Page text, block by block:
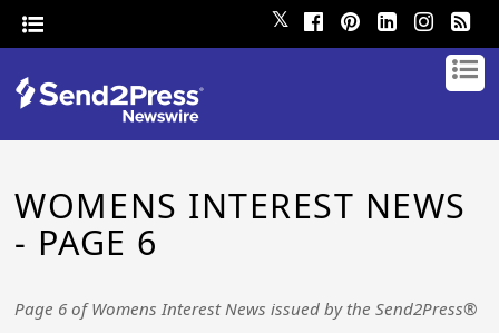
𝕏
WOMENS INTEREST NEWS
- PAGE 6
Page 6 of Womens Interest News issued by the Send2Press®